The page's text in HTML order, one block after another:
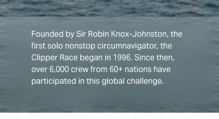
Founded by Sir Robin Knox-Johnston, the
first solo nonstop circumnavigator, the
Clipper Race began in 1996. Since then,
over 6,000 crew from 60+ nations have
participated in this global challenge.